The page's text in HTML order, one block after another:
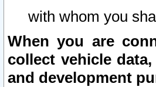
with whom you
When you are
collect vehicle
and development